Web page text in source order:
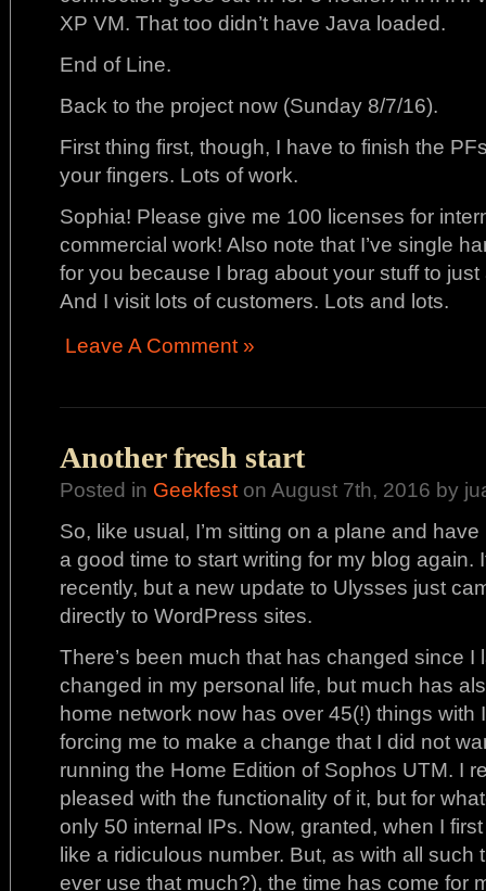
XP VM. That too didn’t have Java loaded.
End of Line.
Back to the project now (Sunday 8/7/16).
First thing first, though, I have to finish the
your fingers. Lots of work.
Sophia! Please give me 100 licenses for
commercial work! Also note that I’ve single
for you because I brag about your stuff to
And I visit lots of customers. Lots and lots.
Leave A Comment »
Another fresh start
Posted in Geekfest on August 7th, 2016 by
So, like usual, I’m sitting on a plane and
a good time to start writing for my blog again.
recently, but a new update to Ulysses just
directly to WordPress sites.
There’s been much that has changed since I
changed in my personal life, but much has
home network now has over 45(!) things
forcing me to make a change that I did not
running the Home Edition of Sophos UTM. I
pleased with the functionality of it, but for
only 50 internal IPs. Now, granted, when I
like a ridiculous number. But, as with all such
ever use that much?), the time has come for